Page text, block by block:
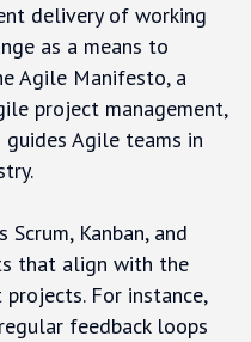
delivery of working
as a means to
Agile Manifesto, a
project management,
Agile teams in
Kanban, and
that align with the
For instance,
feedback loops